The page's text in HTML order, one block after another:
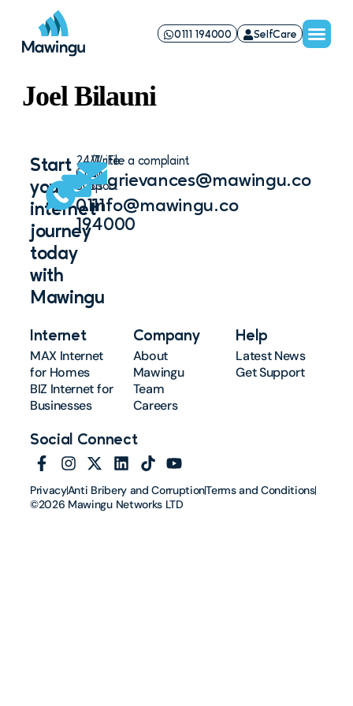
0111 194000 SelfCare
Joel Bilauni
Start
your
internet
journey
today
with
Mawingu
24/7
Chat
Support
0111
194000
Write
to
us
info@mawingu.co
File a complaint
grievances@mawingu.co
Internet
MAX Internet
for Homes
BIZ Internet for
Businesses
Company
About
Mawingu
Team
Careers
Help
Latest News
Get Support
Social Connect
PrivacyAnti Bribery and CorruptionTerms and Conditions
©2026 Mawingu Networks LTD